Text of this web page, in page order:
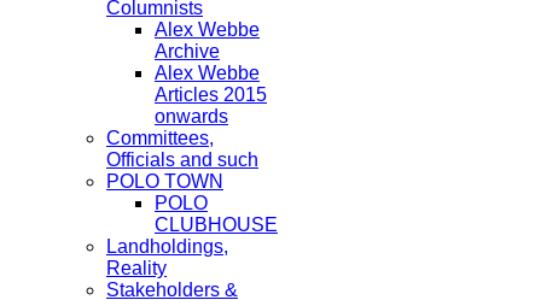
Columnists
Alex Webbe
Archive
Alex Webbe
Articles 2015
onwards
Committees,
Officials and such
POLO TOWN
POLO
CLUBHOUSE
Landholdings,
Reality
Stakeholders &